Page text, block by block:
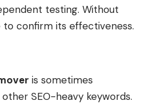
testing. Without
to confirm its effectiveness.
is sometimes
SEO-heavy keywords.